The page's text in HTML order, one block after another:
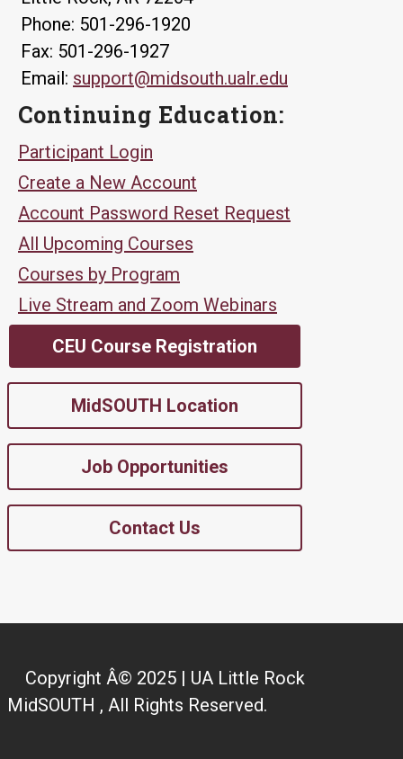
Phone: 501-296-1920
Fax: 501-296-1927
Email: support@midsouth.ualr.edu
Continuing Education:
Participant Login
Create a New Account
Account Password Reset Request
All Upcoming Courses
Courses by Program
Live Stream and Zoom Webinars
CEU Course Registration
MidSOUTH Location
Job Opportunities
Contact Us
Copyright Â© 2025 | UA Little Rock
MidSOUTH , All Rights Reserved.